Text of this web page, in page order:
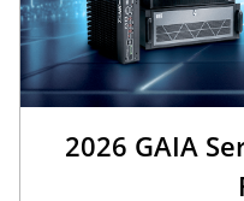
2026 GAIA